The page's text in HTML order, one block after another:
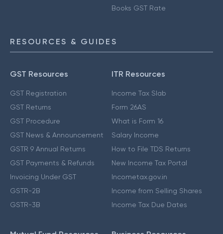
Books GST Rate
RESOURCES & GUIDES
GST Resources
GST Registration
GST Returns
GST Procedure
GST News & Announcement
GSTR 9 Annual Returns
GST Payments & Refunds
Invoicing Under GST
GSTR-2B
GSTR-3B
ITR Resources
Income Tax Slab
Form 26AS
What is Form 16
Salary Income
How to File TDS Returns
New Income Tax Portal
Incometax.gov.in
Income from Selling Shares
Income Tax Due Dates